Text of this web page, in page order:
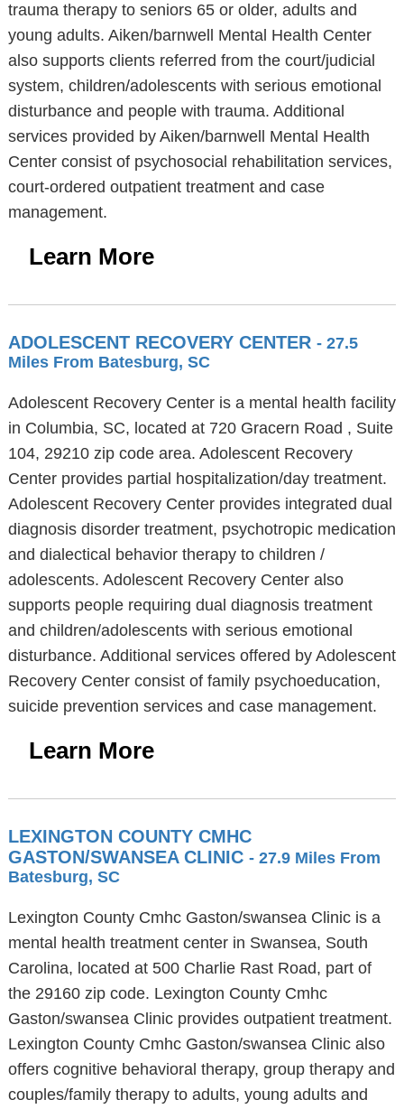
trauma therapy to seniors 65 or older, adults and
young adults. Aiken/barnwell Mental Health Center
also supports clients referred from the court/judicial
system, children/adolescents with serious emotional
disturbance and people with trauma. Additional
services provided by Aiken/barnwell Mental Health
Center consist of psychosocial rehabilitation services,
court-ordered outpatient treatment and case
management.
Learn More
ADOLESCENT RECOVERY CENTER - 27.5
Miles From Batesburg, SC
Adolescent Recovery Center is a mental health facility
in Columbia, SC, located at 720 Gracern Road , Suite
104, 29210 zip code area. Adolescent Recovery
Center provides partial hospitalization/day treatment.
Adolescent Recovery Center provides integrated dual
diagnosis disorder treatment, psychotropic medication
and dialectical behavior therapy to children /
adolescents. Adolescent Recovery Center also
supports people requiring dual diagnosis treatment
and children/adolescents with serious emotional
disturbance. Additional services offered by Adolescent
Recovery Center consist of family psychoeducation,
suicide prevention services and case management.
Learn More
LEXINGTON COUNTY CMHC
GASTON/SWANSEA CLINIC - 27.9 Miles From
Batesburg, SC
Lexington County Cmhc Gaston/swansea Clinic is a
mental health treatment center in Swansea, South
Carolina, located at 500 Charlie Rast Road, part of
the 29160 zip code. Lexington County Cmhc
Gaston/swansea Clinic provides outpatient treatment.
Lexington County Cmhc Gaston/swansea Clinic also
offers cognitive behavioral therapy, group therapy and
couples/family therapy to adults, young adults and